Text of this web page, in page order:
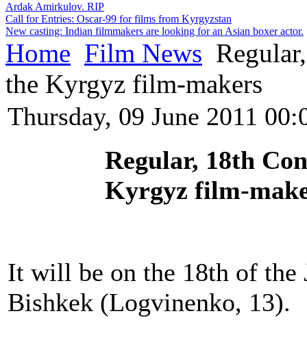
Ardak Amirkulov. RIP
Call for Entries: Oscar-99 for films from Kyrgyzstan
New casting: Indian filmmakers are looking for an Asian boxer actor.
Home Film News
the Kyrgyz film-makers
Thursday, 09 June 2011
Regular, 18th
Kyrgyz film-
It will be on the 18th of the
Bishkek (Logvinenko, 13).